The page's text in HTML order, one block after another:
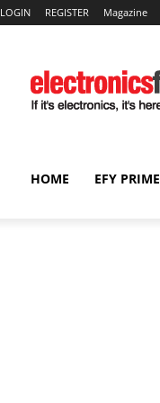
LOGIN REGISTER Magazine
HOME EFY PRIME